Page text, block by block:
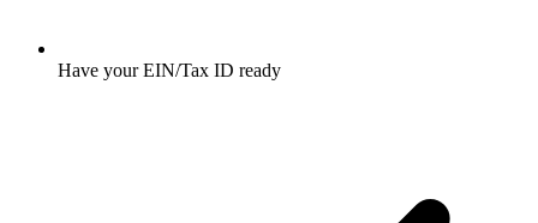
Have your EIN/Tax ID ready